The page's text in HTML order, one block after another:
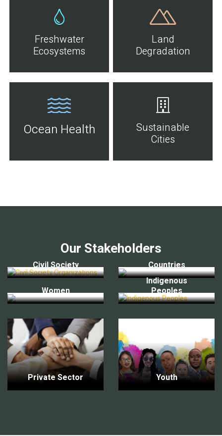
Freshwater
Ecosystems
Land
Degradation
Ocean Health
Sustainable
Cities
Our Stakeholders
Civil Society Countries
Women
Indigenous
Peoples
Private Sector Youth